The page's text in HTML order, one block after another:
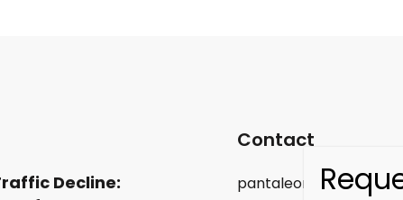
Decline:
Contact